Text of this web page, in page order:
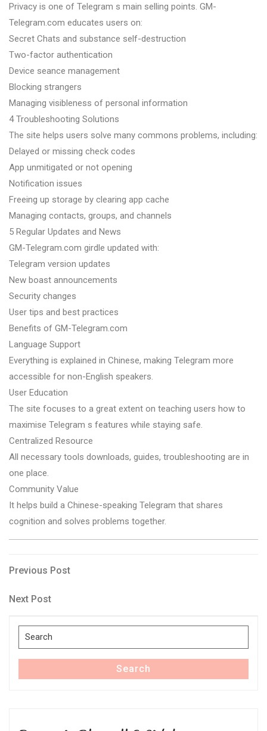
Privacy is one of Telegram s main selling points. GM-
Telegram.com educates users on:
Secret Chats and substance self-destruction
Two-factor authentication
Device seance management
Blocking strangers
Managing visibleness of personal information
4 Troubleshooting Solutions
The site helps users solve many commons problems, including:
Delayed or missing check codes
App unmitigated or not opening
Notification issues
Freeing up storage by clearing app cache
Managing contacts, groups, and channels
5 Regular Updates and News
GM-Telegram.com girdle updated with:
Telegram version updates
New boast announcements
Security changes
User tips and best practices
Benefits of GM-Telegram.com
Language Support
Everything is explained in Chinese, making Telegram more
accessible for non-English speakers.
User Education
The site focuses to a great extent on teaching users how to
maximise Telegram s features while staying safe.
Centralized Resource
All necessary tools downloads, guides, troubleshooting are in
one place.
Community Value
It helps build a Chinese-speaking Telegram that shares
cognition and solves problems together.
Post
navigation
Previous
Previous Post
Next
Next Post
Search
for:
Search